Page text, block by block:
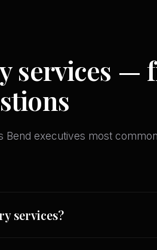
services —
Bend executives most
services?